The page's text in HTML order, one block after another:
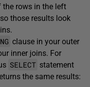
the rows in the left
those results look
clause in your outer
inner joins. For
SELECT statement
the same results: